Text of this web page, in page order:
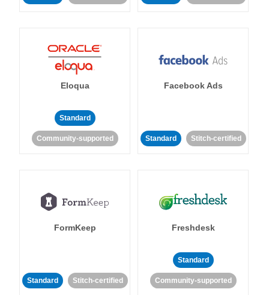
Eloqua
Standard
Community-supported
Facebook Ads
Standard Stitch-certified
FormKeep
Standard Stitch-certified
Freshdesk
Standard
Community-supported